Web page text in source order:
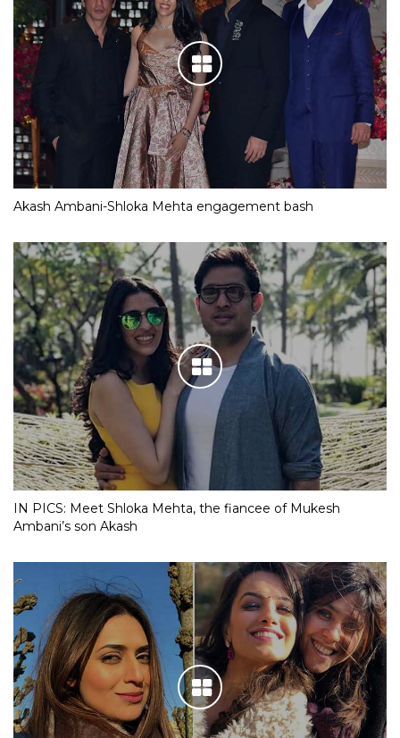
Akash Ambani-Shloka Mehta engagement bash
IN PICS: Meet Shloka Mehta, the fiancee of Mukesh
Ambani’s son Akash